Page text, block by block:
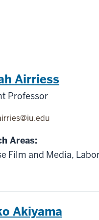
Airriess
Professor
Areas:
Film and Media,
Akiyama